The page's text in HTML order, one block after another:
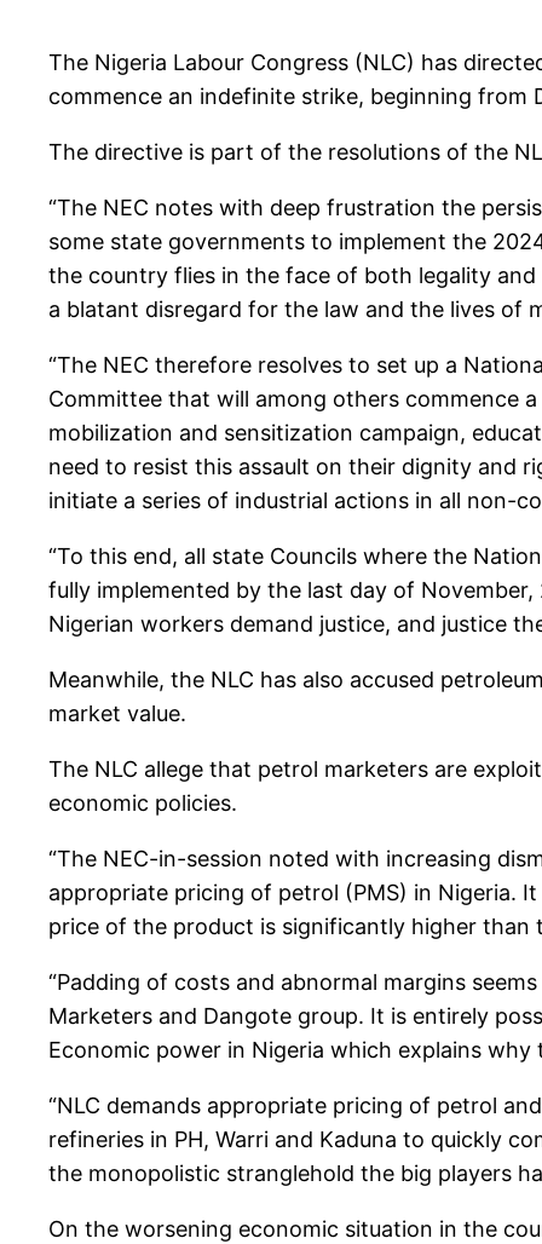
The Nigeria Labour Congress (NLC) has
commence an indefinite strike, beginning from
The directive is part of the resolutions of the
“The NEC notes with deep frustration the
some state governments to implement the
the country flies in the face of both legality
a blatant disregard for the law and the lives of
“The NEC therefore resolves to set up a
Committee that will among others commence
mobilization and sensitization campaign,
need to resist this assault on their dignity and
initiate a series of industrial actions in all non-
“To this end, all state Councils where the
fully implemented by the last day of
Nigerian workers demand justice, and justice
Meanwhile, the NLC has also accused
market value.
The NLC allege that petrol marketers are
economic policies.
“The NEC-in-session noted with increasing
appropriate pricing of petrol (PMS) in Nigeria.
price of the product is significantly higher than
“Padding of costs and abnormal margins
Marketers and Dangote group. It is entirely
Economic power in Nigeria which explains
“NLC demands appropriate pricing of petrol
refineries in PH, Warri and Kaduna to quickly
the monopolistic stranglehold the big players
On the worsening economic situation in the